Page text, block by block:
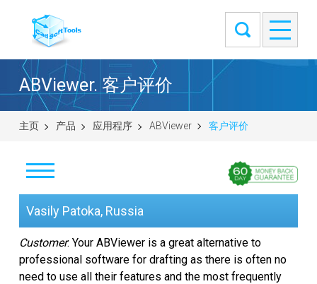
ABViewer. 客户评价
主页 产品 应用程序 ABViewer 客户评价
下载
提出问题
Vasily Patoka, Russia
Customer: Your ABViewer is a great alternative to
professional software for drafting as there is often no
need to use all their features and the most frequently